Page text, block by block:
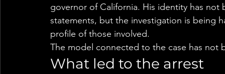
governor of California. His identity has
statements, but the investigation is being
profile of those involved.
The model connected to the case has not
What led to the arrest